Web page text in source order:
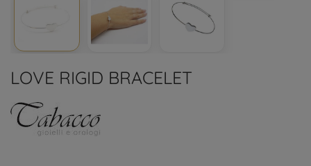
LOVE RIGID BRACELET